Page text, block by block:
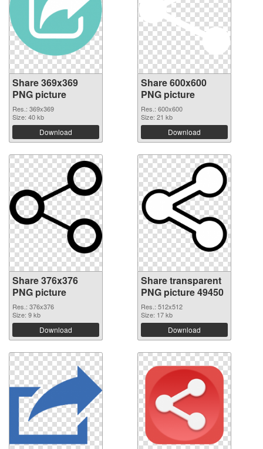
Share 369x369
PNG picture
Res.: 369x369
Size: 40 kb
Download
Share 600x600
PNG picture
Res.: 600x600
Size: 21 kb
Download
Share 376x376
PNG picture
Res.: 376x376
Size: 9 kb
Download
Share transparent
PNG picture 49450
Res.: 512x512
Size: 17 kb
Download